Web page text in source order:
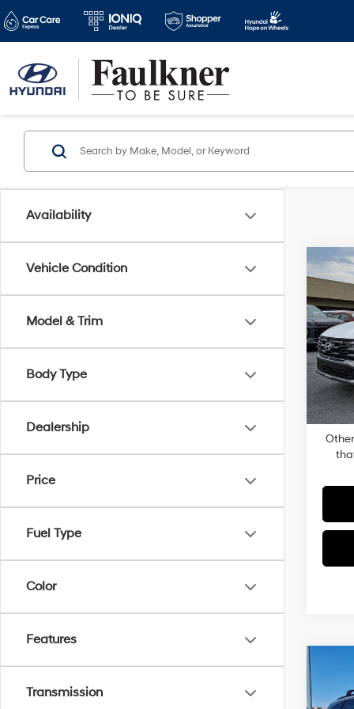
Availability
Vehicle Condition
Model & Trim
Body Type
Dealership
Price
Fuel Type
Color
Features
Transmission
2026
VIN:
In-
MSRP:
Total